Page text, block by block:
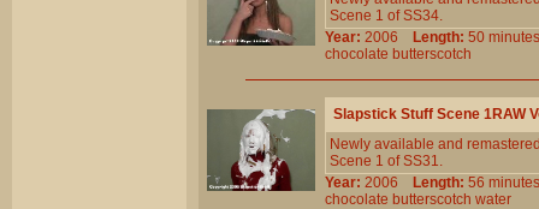
Scene 1 of SS34.
Year: 2006 Length: 50
chocolate butterscotch
Slapstick Stuff Scene 1RAW
Newly available and
Scene 1 of SS31.
Year: 2006 Length: 56
chocolate butterscotch water